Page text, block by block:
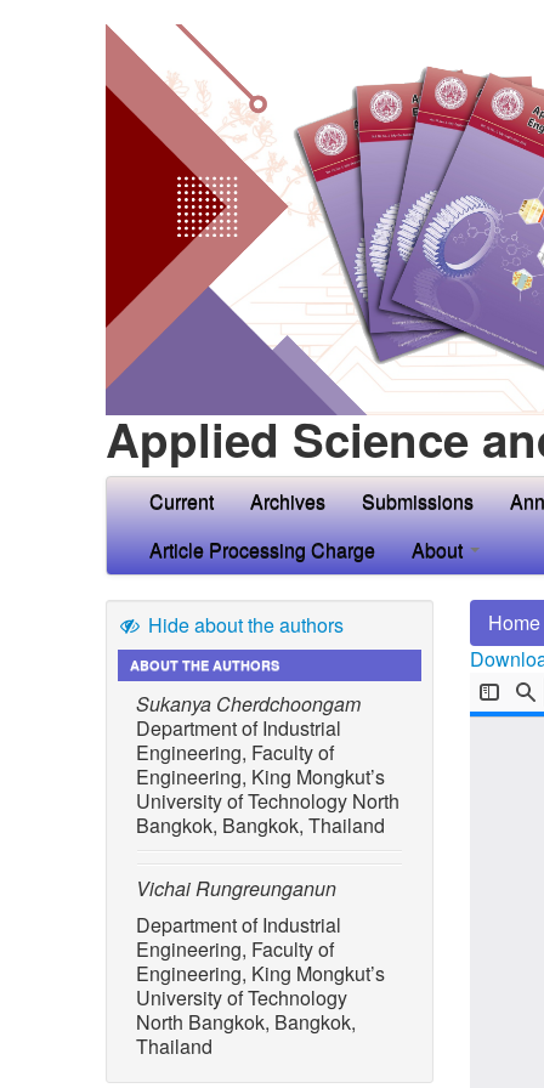
Applied Science
Current Archives Submissions
Article Processing Charge
About
Hide about the authors
ABOUT THE AUTHORS
Sukanya Cherdchoongam
Department of Industrial
Engineering, Faculty of
Engineering, King Mongkut’s
University of Technology North
Bangkok, Bangkok, Thailand
Vichai Rungreunganun
Department of Industrial
Engineering, Faculty of
Engineering, King Mongkut’s
University of Technology
North Bangkok, Bangkok,
Thailand
Home